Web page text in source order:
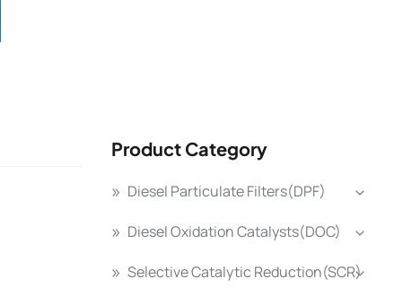
Product Category
Diesel Particulate Filters(DPF)
Diesel Oxidation Catalysts(DOC)
Selective Catalytic Reduction(SCR)